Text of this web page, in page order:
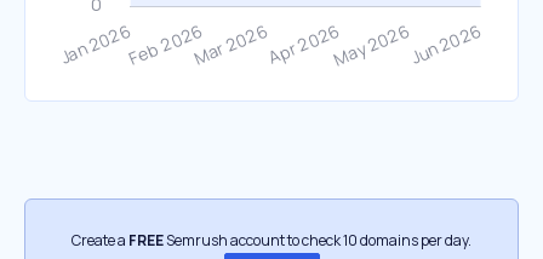
Create a FREESemrush account to check 10 domains per day.